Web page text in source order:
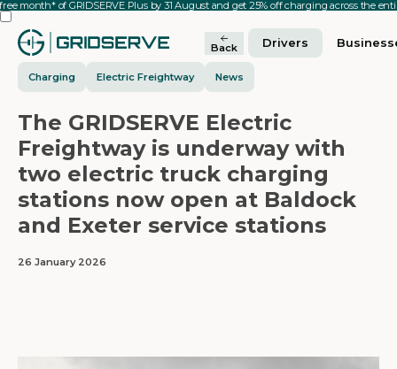
month* of GRIDSERVE Plus by 31 August and get 25% off charging across the
Back Drivers
Charging Electric Freightway News
The GRIDSERVE Electric
Freightway is underway with
two electric truck charging
stations now open at Baldock
and Exeter service stations
26 January 2026